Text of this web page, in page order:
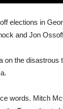
elections in
and Jon
on the
words. Mitch